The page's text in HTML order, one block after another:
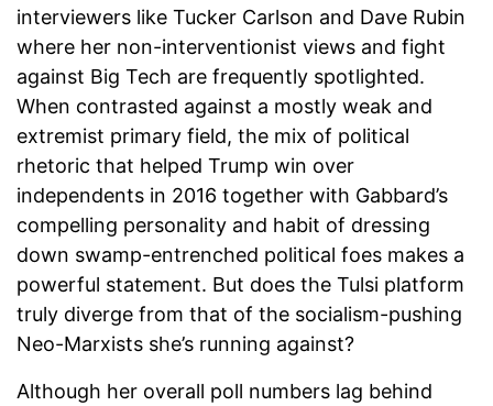
interviewers like Tucker Carlson and Dave Rubin
where her non-interventionist views and fight
against Big Tech are frequently spotlighted.
When contrasted against a mostly weak and
extremist primary field, the mix of political
rhetoric that helped Trump win over
independents in 2016 together with Gabbard’s
compelling personality and habit of dressing
down swamp-entrenched political foes makes a
powerful statement. But does the Tulsi platform
truly diverge from that of the socialism-pushing
Neo-Marxists she’s running against?
Although her overall poll numbers lag behind